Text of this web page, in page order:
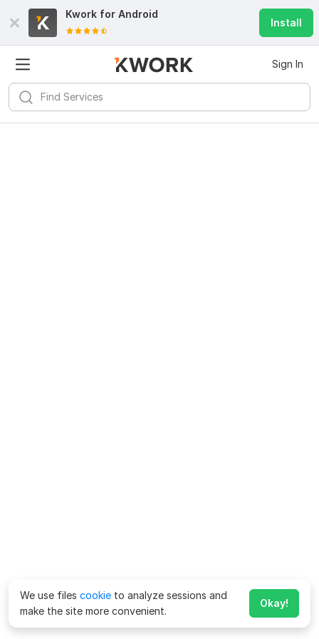
Kwork for Android
Install
Sign In
We use files cookie to analyze sessions and
make the site more convenient.
Okay!